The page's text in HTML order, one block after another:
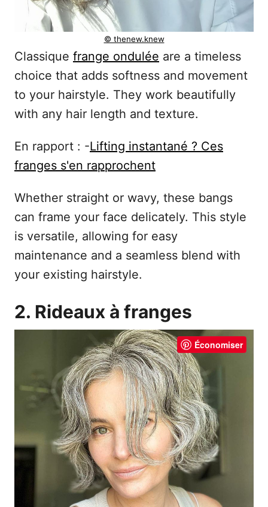
© thenew.knew
Classique frange ondulée are a timeless
choice that adds softness and movement
to your hairstyle. They work beautifully
with any hair length and texture.
En rapport : -Lifting instantané ? Ces
franges s'en rapprochent
Whether straight or wavy, these bangs
can frame your face delicately. This style
is versatile, allowing for easy
maintenance and a seamless blend with
your existing hairstyle.
2. Rideaux à franges
Économiser